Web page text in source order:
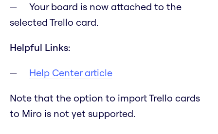
Your board is now attached to the
selected Trello card.
Helpful Links:
Help Center article
Note that the option to import Trello cards
to Miro is not yet supported.